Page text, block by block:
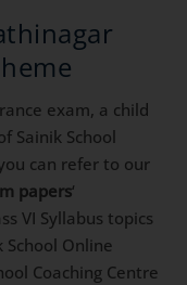
exam, a child
Sainik School
can refer to our
papers‘
VI Syllabus topics
Online
Coaching Centre